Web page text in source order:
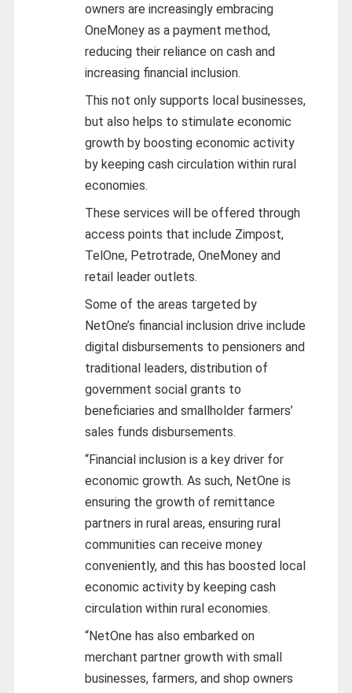
owners are increasingly embracing
OneMoney as a payment method,
reducing their reliance on cash and
increasing financial inclusion.
This not only supports local businesses,
but also helps to stimulate economic
growth by boosting economic activity
by keeping cash circulation within rural
economies.
These services will be offered through
access points that include Zimpost,
TelOne, Petrotrade, OneMoney and
retail leader outlets.
Some of the areas targeted by
NetOne’s financial inclusion drive include
digital disbursements to pensioners and
traditional leaders, distribution of
government social grants to
beneficiaries and smallholder farmers’
sales funds disbursements.
“Financial inclusion is a key driver for
economic growth. As such, NetOne is
ensuring the growth of remittance
partners in rural areas, ensuring rural
communities can receive money
conveniently, and this has boosted local
economic activity by keeping cash
circulation within rural economies.
“NetOne has also embarked on
merchant partner growth with small
businesses, farmers, and shop owners